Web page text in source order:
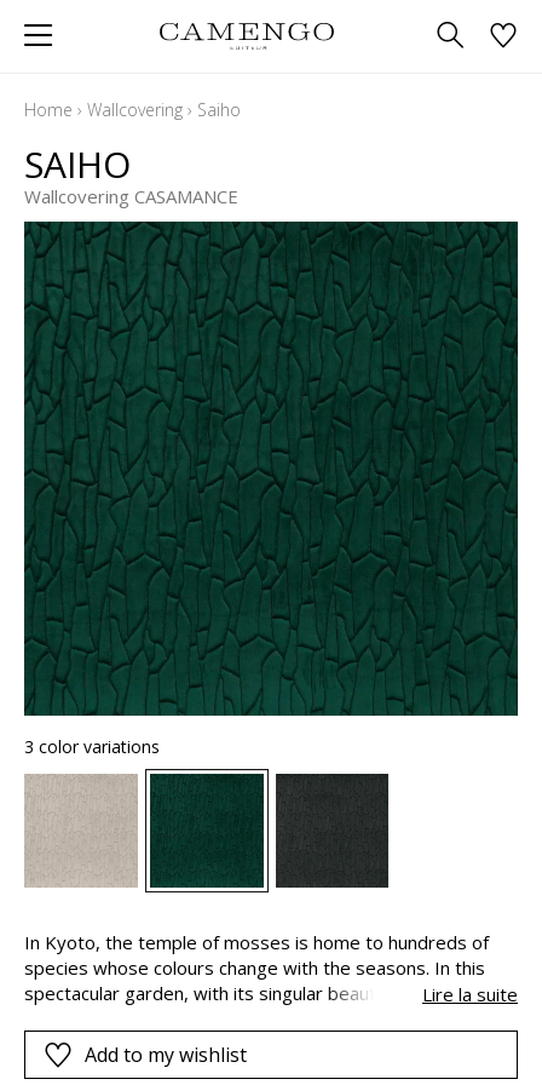
Home › Wallcovering › Saiho
SAIHO
Wallcovering CASAMANCE
3 color variations
In Kyoto, the temple of mosses is home to hundreds of
species whose colours change with the seasons. In this
spectacular garden, with its singular beauty and deep
of wonder and contemplation has inspired “Saiho” an
incredible wallcovering that combines softness with a 3D
Lire la suite
Add to my wishlist